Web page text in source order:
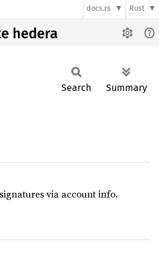
docs.rs Rust
hedera
Search Summary
via account info.